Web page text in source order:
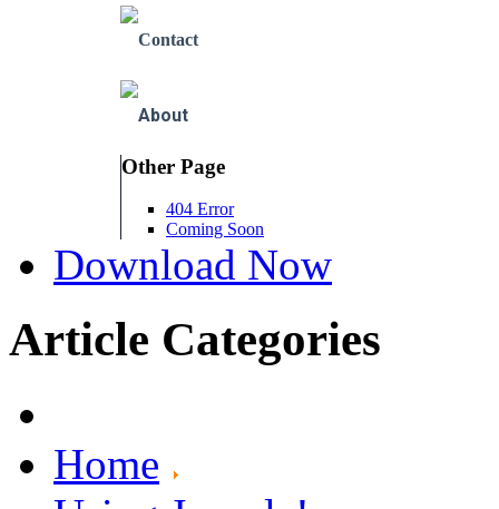
Contact
About
Other Page
404 Error
Coming Soon
Download Now
Article Categories
Home